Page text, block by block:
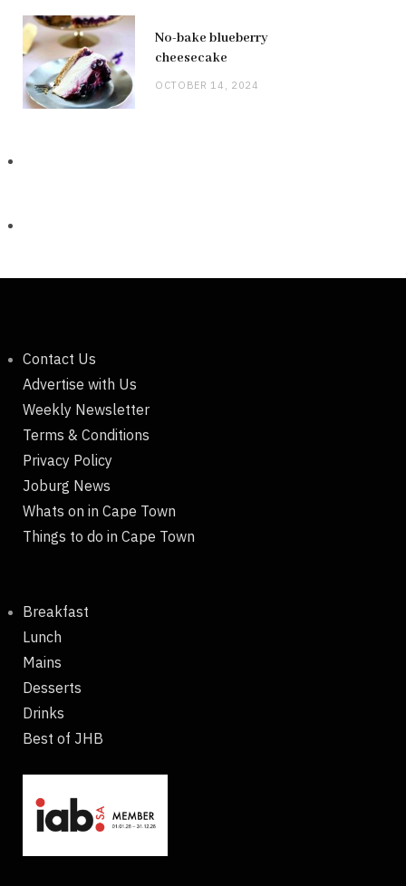
No-bake blueberry
cheesecake
OCTOBER 14, 2024
Contact Us
Advertise with Us
Weekly Newsletter
Terms & Conditions
Privacy Policy
Joburg News
Whats on in Cape Town
Things to do in Cape Town
Breakfast
Lunch
Mains
Desserts
Drinks
Best of JHB